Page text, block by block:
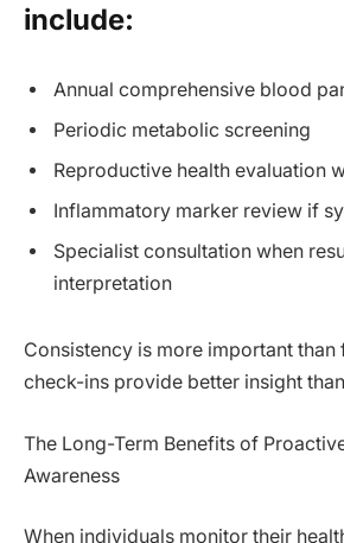
include:
Annual comprehensive blood
Periodic metabolic screening
Reproductive health evaluation
Inflammatory marker review if
Specialist consultation when
interpretation
Consistency is more important than
check-ins provide better insight
The Long-Term Benefits of
Awareness
When individuals monitor their